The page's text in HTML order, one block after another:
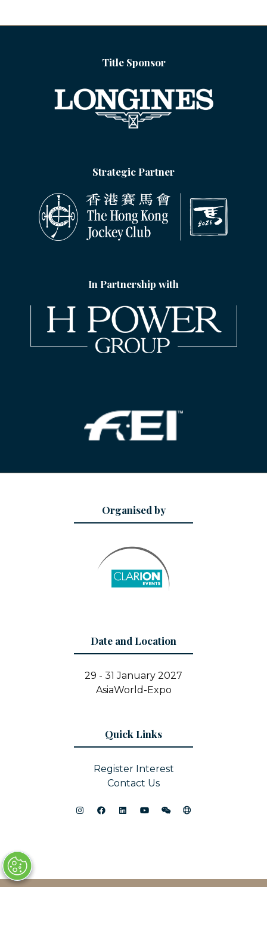
Title Sponsor
Strategic Partner
In Partnership with
Organised by
Date and Location
29 - 31 January 2027
AsiaWorld-Expo
Quick Links
Register Interest
Contact Us